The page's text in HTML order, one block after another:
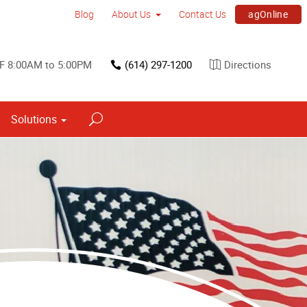
Blog About Us Contact Us agOnline
8:00AM to 5:00PM (614) 297-1200 Directions
Solutions